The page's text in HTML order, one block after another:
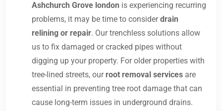
Ashchurch Grove london is experiencing recurring
problems, it may be time to considerdrain
relining or repair. Our trenchless solutions allow
us to fix damaged or cracked pipes without
digging up your property. For older properties with
tree-lined streets, our root removal services are
essential in preventing tree root damage that can
cause long-term issues in underground drains.